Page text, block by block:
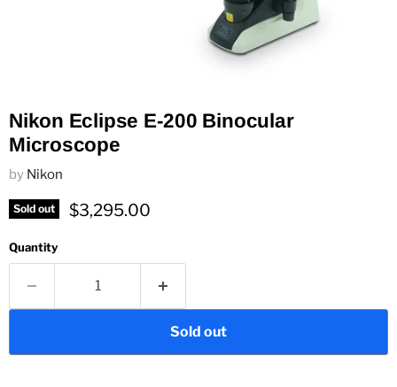
Nikon Eclipse E-200 Binocular
Microscope
by Nikon
Sold out Current price
$3,295.00
Quantity
Sold out